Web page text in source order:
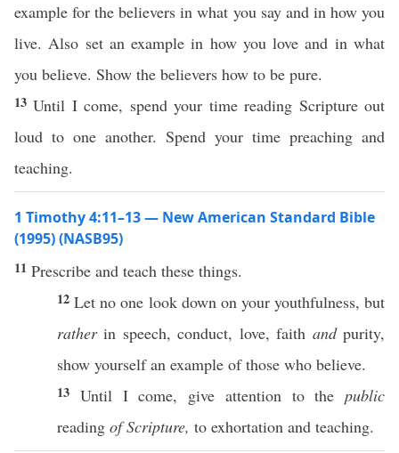
example for the believers in what you say and in how you
live. Also set an example in how you love and in what
you believe. Show the believers how to be pure.
13Until I come, spend your time reading Scripture out
loud to one another. Spend your time preaching and
teaching.
1 Timothy 4:11–13 — New American Standard Bible
(1995) (NASB95)
11 Prescribe and teach these things.
12Letno one look downon your youthfulness, but
ratherin speech,conduct, love,faith and purity,
show yourself an example ofthose who believe.
13 UntilIcome, give attentionto the public
reading of Scripture, to exhortation and teaching.